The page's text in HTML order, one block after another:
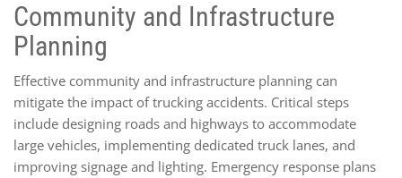
Community and Infrastructure
Planning
Effective community and infrastructure planning can
mitigate the impact of trucking accidents. Critical steps
include designing roads and highways to accommodate
large vehicles, implementing dedicated truck lanes, and
improving signage and lighting. Emergency response plans